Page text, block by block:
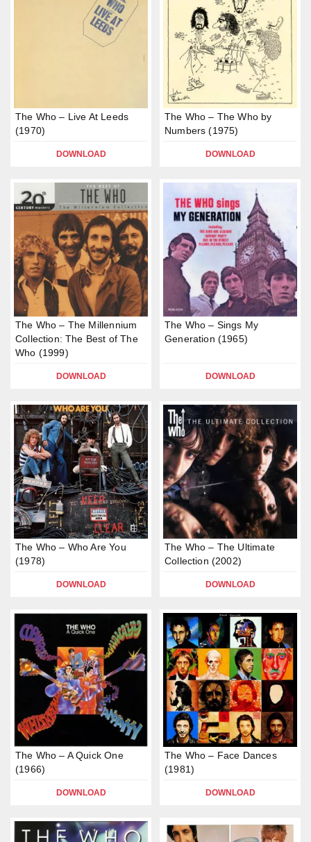
The Who – Live At Leeds
(1970)
DOWNLOAD
The Who – The Who by
Numbers (1975)
DOWNLOAD
The Who – The Millennium
Collection: The Best of The
Who (1999)
DOWNLOAD
The Who – Sings My
Generation (1965)
DOWNLOAD
The Who – Who Are You
(1978)
DOWNLOAD
The Who – The Ultimate
Collection (2002)
DOWNLOAD
The Who – A Quick One
(1966)
DOWNLOAD
The Who – Face Dances
(1981)
DOWNLOAD